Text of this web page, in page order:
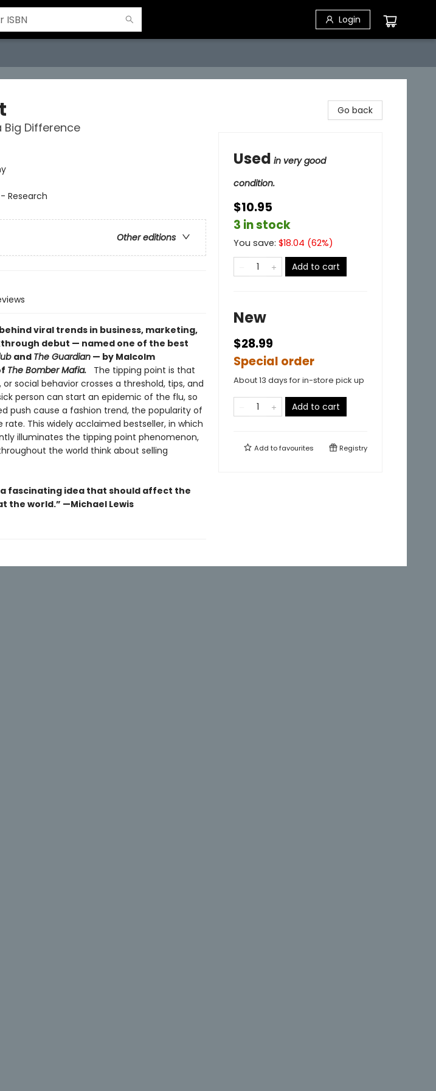
Login
Big Difference
Research
Other editions
viral trends in business, marketing,
debut — named one of the best
and The Guardian— by Malcolm
The Bomber Mafia.The tipping point is that
social behavior crosses a threshold, tips, and
person can start an epidemic of the flu, so
push cause a fashion trend, the popularity of
This widely acclaimed bestseller, in which
illuminates the tipping point phenomenon,
the world think about selling
fascinating idea that should affect the
the world.” —Michael Lewis
Go back
Used in very good
condition.
$10.95
3 in stock
You save: $18.04 (62%)
Add to cart
New
$28.99
Special order
About 13 days for in-store pick up
Add to cart
Add tofavourites Registry